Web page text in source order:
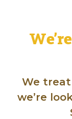
We
we’re